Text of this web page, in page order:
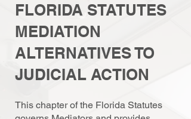
FLORIDA STATUTES
MEDIATION
ALTERNATIVES TO
JUDICIAL ACTION
This chapter of the Florida Statutes